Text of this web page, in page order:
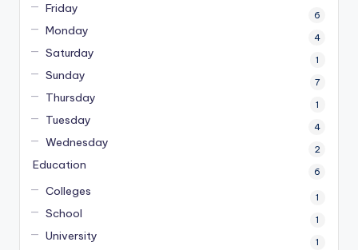
Friday 6
Monday 4
Saturday 1
Sunday 7
Thursday 1
Tuesday 4
Wednesday 2
Education 6
Colleges 1
School 1
University 1